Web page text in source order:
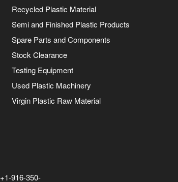
Recycled Plastic Material
Semi and Finished Plastic Products
Spare Parts and Components
Stock Clearance
Testing Equipment
Used Plastic Machinery
Virgin Plastic Raw Material
916-350-